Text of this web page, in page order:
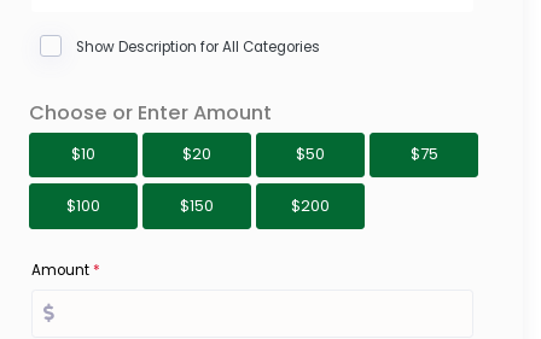
Show Description for All Categories
Choose or Enter Amount
$10 $20 $50 $75
$100 $150 $200
Amount*